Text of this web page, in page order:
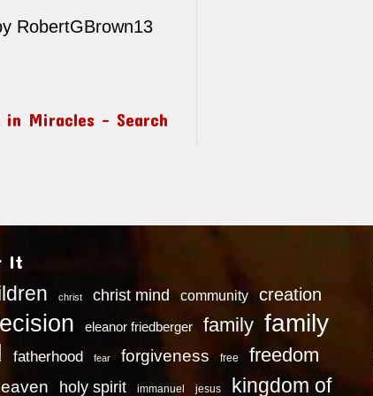
RobertGBrown13
in Miracles – Search
It
christ christ mind community creation
eleanor friedberger family family
fatherhood fear forgiveness free freedom
holy spirit immanuel jesus kingdom of